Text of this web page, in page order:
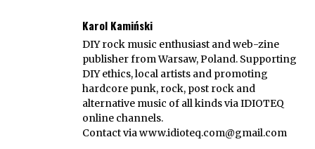
Karol Kamiński
DIY rock music enthusiast and web-zine
publisher from Warsaw, Poland. Supporting
DIY ethics, local artists and promoting
hardcore punk, rock, post rock and
alternative music of all kinds via IDIOTEQ
online channels.
Contact viawww.idioteq.com@gmail.com